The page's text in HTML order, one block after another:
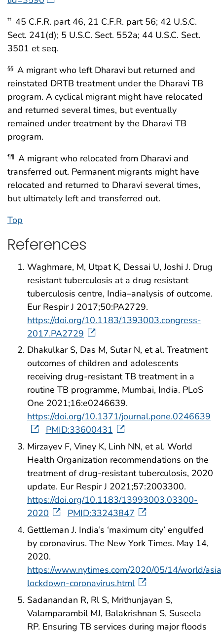
†† 45 C.F.R. part 46, 21 C.F.R. part 56; 42 U.S.C.
Sect. 241(d); 5 U.S.C. Sect. 552a; 44 U.S.C. Sect.
3501 et seq.
§§ A migrant who left Dharavi but returned and
reinstated DRTB treatment under the Dharavi TB
program. A cyclical migrant might have relocated
and returned several times, but eventually
remained under treatment by the Dharavi TB
program.
¶¶ A migrant who relocated from Dharavi and
transferred out. Permanent migrants might have
relocated and returned to Dharavi several times,
but ultimately left and transferred out.
Top
References
Waghmare, M, Utpat K, Dessai U, Joshi J. Drug
resistant tuberculosis at a drug resistant
tuberculosis centre, India–analysis of outcome.
Eur Respir J 2017;50:PA2729.
https://doi.org/10.1183/1393003.congress-
2017.PA2729
Dhakulkar S, Das M, Sutar N, et al. Treatment
outcomes of children and adolescents
receiving drug-resistant TB treatment in a
routine TB programme, Mumbai, India. PLoS
One 2021;16:e0246639.
https://doi.org/10.1371/journal.pone.0246639
PMID:33600431
Mirzayev F, Viney K, Linh NN, et al. World
Health Organization recommendations on the
treatment of drug-resistant tuberculosis, 2020
update. Eur Respir J 2021;57:2003300.
https://doi.org/10.1183/13993003.03300-
2020
PMID:33243847
Gettleman J. India’s ‘maximum city’ engulfed
by coronavirus. The New York Times. May 14,
2020.
https://www.nytimes.com/2020/05/14/world/
lockdown-coronavirus.html
Sadanandan R, Rl S, Mrithunjayan S,
Valamparambil MJ, Balakrishnan S, Suseela
RP. Ensuring TB services during major floods